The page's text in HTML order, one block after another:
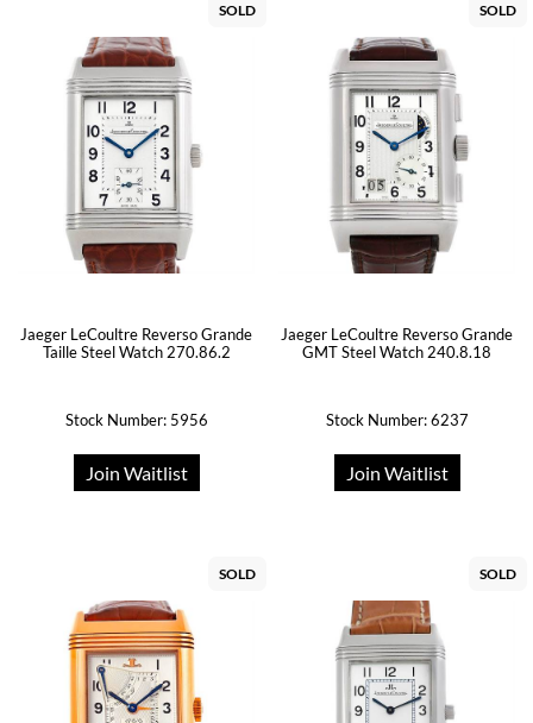
SOLD
Jaeger LeCoultre Reverso Grande
Taille Steel Watch 270.86.2
Stock Number: 5956
Join Waitlist
SOLD
Jaeger LeCoultre Reverso Grande
GMT Steel Watch 240.8.18
Stock Number: 6237
Join Waitlist
SOLD SOLD